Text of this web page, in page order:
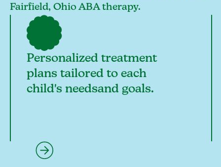
Fairfield, Ohio ABA therapy.
Personalized treatment
plans tailored to each
child's needsand goals.